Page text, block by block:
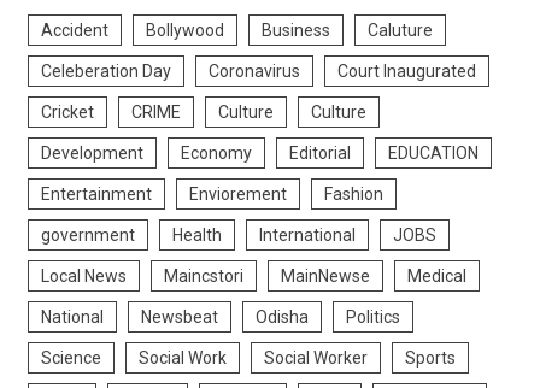
Accident Bollywood Business Caluture
Celeberation Day Coronavirus Court Inaugurated
Cricket CRIME Culture Culture
Development Economy Editorial EDUCATION
Entertainment Enviorement Fashion
government Health International JOBS
Local News Maincstori MainNewse Medical
National Newsbeat Odisha Politics
Science Social Work Social Worker Sports